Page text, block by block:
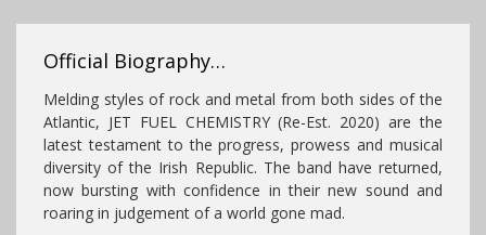
Official Biography…
Melding styles of rock and metal from both sides of the
Atlantic, JET FUEL CHEMISTRY (Re-Est. 2020) are the
latest testament to the progress, prowess and musical
diversity of the Irish Republic. The band have returned,
now bursting with confidence in their new sound and
roaring in judgement of a world gone mad.